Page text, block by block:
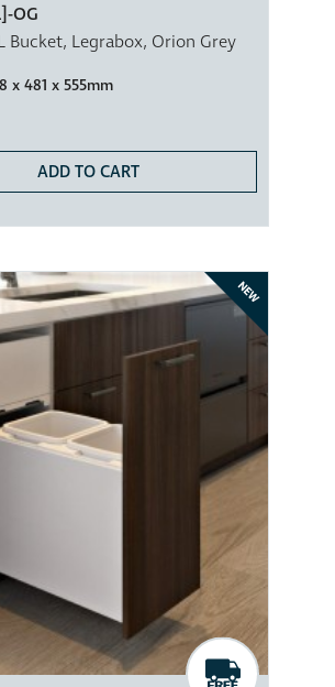
OG
Bucket, Legrabox, Orion Grey
x 481 x 555mm
ADD TO CART
NEW